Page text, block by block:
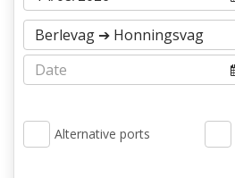
Alternative ports